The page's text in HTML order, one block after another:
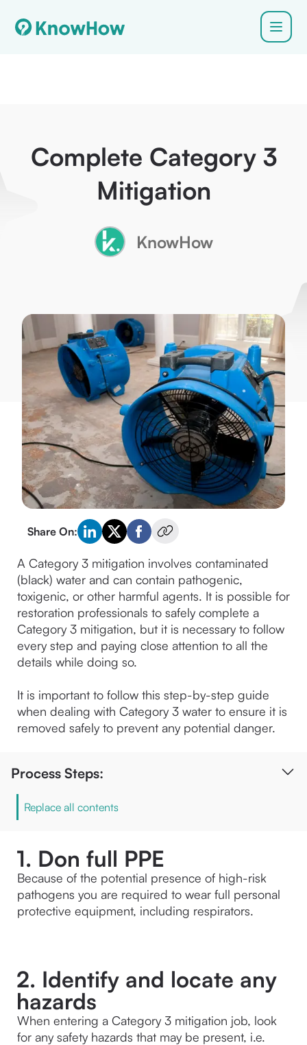
Complete Category 3
Mitigation
KnowHow
Share On:
A Category 3 mitigation involves contaminated
(black) water and can contain pathogenic,
toxigenic, or other harmful agents. It is possible for
restoration professionals to safely complete a
Category 3 mitigation, but it is necessary to follow
every step and paying close attention to all the
details while doing so.
It is important to follow this step-by-step guide
when dealing with Category 3 water to ensure it is
removed safely to prevent any potential danger.
Process Steps:
Replace all contents
1. Don full PPE
Because of the potential presence of high-risk
pathogens you are required to wear full personal
protective equipment, including respirators.
2. Identify and locate any
hazards
When entering a Category 3 mitigation job, look
for any safety hazards that may be present, i.e.